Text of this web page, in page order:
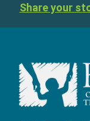
Share your